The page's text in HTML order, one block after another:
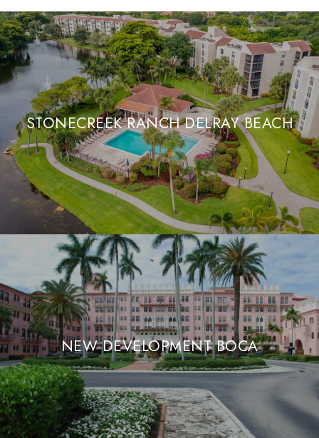
STONECREEK RANCH DELRAY BEACH
NEW DEVELOPMENT BOCA